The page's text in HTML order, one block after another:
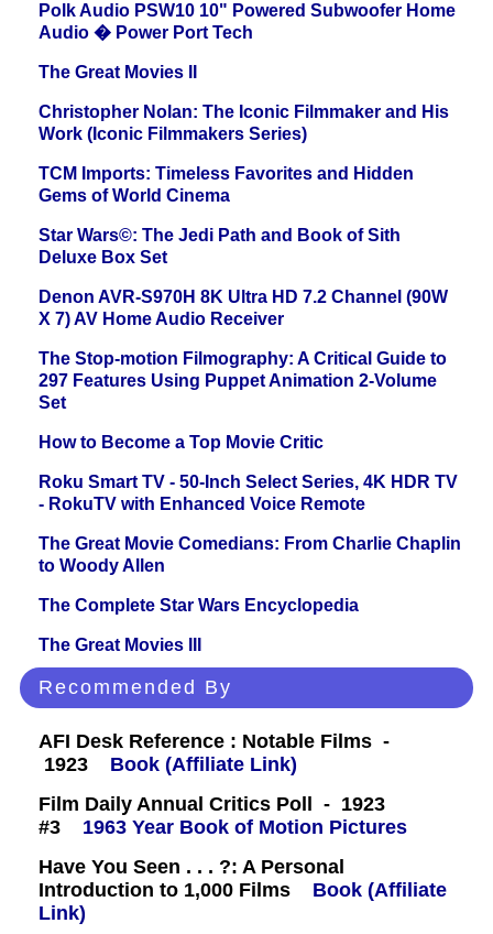
Polk Audio PSW10 10" Powered Subwoofer Home
Audio � Power Port Tech
The Great Movies II
Christopher Nolan: The Iconic Filmmaker and His
Work (Iconic Filmmakers Series)
TCM Imports: Timeless Favorites and Hidden
Gems of World Cinema
Star Wars©: The Jedi Path and Book of Sith
Deluxe Box Set
Denon AVR-S970H 8K Ultra HD 7.2 Channel (90W
X 7) AV Home Audio Receiver
The Stop-motion Filmography: A Critical Guide to
297 Features Using Puppet Animation 2-Volume
Set
How to Become a Top Movie Critic
Roku Smart TV - 50-Inch Select Series, 4K HDR TV
- RokuTV with Enhanced Voice Remote
The Great Movie Comedians: From Charlie Chaplin
to Woody Allen
The Complete Star Wars Encyclopedia
The Great Movies III
Recommended By
AFI Desk Reference : Notable Films -
1923
Book (Affiliate Link)
Film Daily Annual Critics Poll - 1923
#3 1963 Year Book of Motion Pictures
Have You Seen . . . ?: A Personal
Introduction to 1,000 Films
Book (Affiliate
Link)